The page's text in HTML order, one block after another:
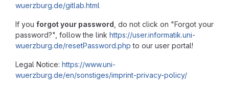
wuerzburg.de/gitlab.html
If you forgot your password , do not click on "Forgot your
password?", follow the link https://user.informatik.uni-
wuerzburg.de/resetPassword.php to our user portal!
Legal Notice: https://www.uni-
wuerzburg.de/en/sonstiges/imprint-privacy-policy/